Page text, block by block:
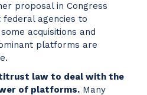
proposal in Congress
agencies to
acquisitions and
platforms are
law to deal with the
of platforms.Many